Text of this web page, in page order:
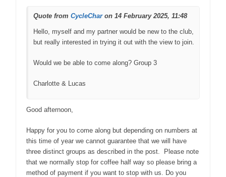
Quote from CycleCharon 14 February 2025, 11:48
Hello, myself and my partner would be new to the club,
but really interested in trying it out with the view to join.
Would we be able to come along? Group 3
Charlotte & Lucas
Good afternoon,
Happy for you to come along but depending on numbers at
this time of year we cannot guarantee that we will have
three distinct groups as described in the post. Please note
that we normally stop for coffee half way so please bring a
method of payment if you want to stop with us. Do you